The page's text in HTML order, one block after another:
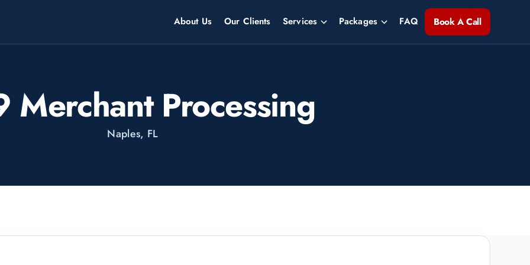
About Us Our Clients Services Packages FAQ Book A Call
Merchant Processing
Naples, FL